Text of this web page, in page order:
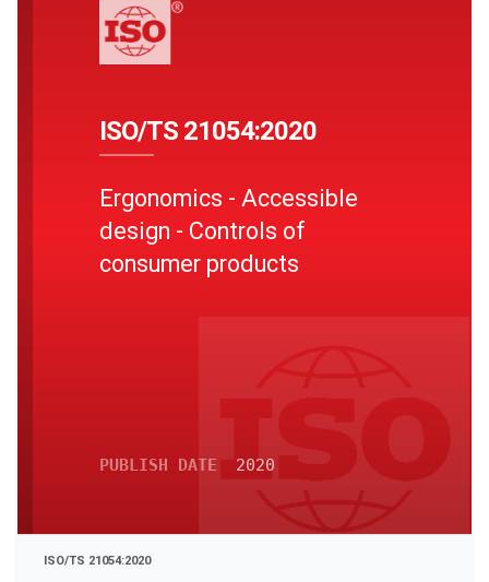
ISO/TS 21054:2020
Ergonomics - Accessible
design - Controls of
consumer products
PUBLISH DATE 2020
ISO/TS 21054:2020